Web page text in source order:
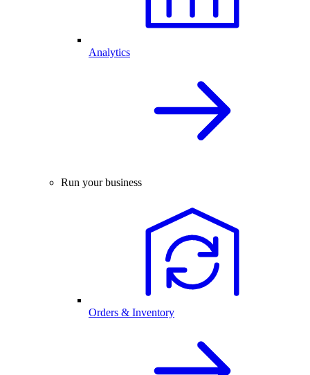
Analytics
Run your business
Orders & Inventory